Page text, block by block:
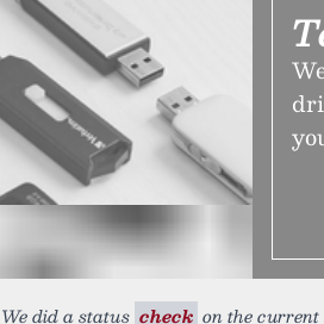
We did a status check on the current